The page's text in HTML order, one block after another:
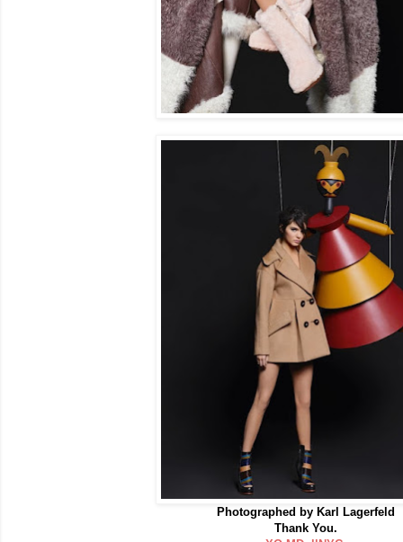
Photographed by Karl Lagerfeld
Thank You.